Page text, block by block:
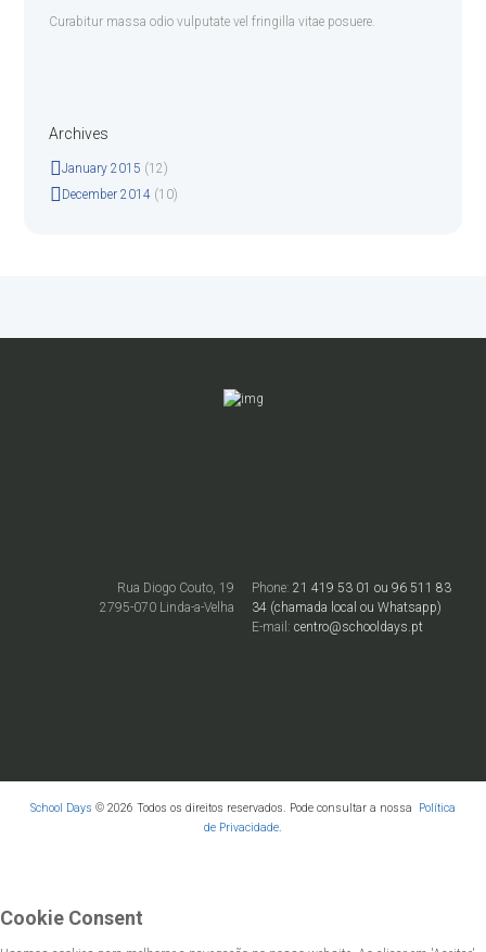
Curabitur massa odio vulputate vel fringilla vitae posuere.
Archives
January 2015 (12)
December 2014(10)
Phone:21 419 53 01 ou 96 511 83
34 (chamada local ou Whatsapp)
E-mail:centro@schooldays.pt
Rua Diogo Couto, 19
2795-070 Linda-a-Velha
School Days © 2026 Todos os direitos reservados. Pode consultar a nossa Política
de Privacidade